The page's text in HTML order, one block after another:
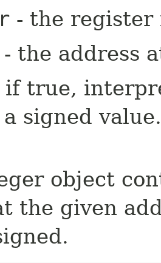
- the
- the address
if true,
signed value.
object
the given